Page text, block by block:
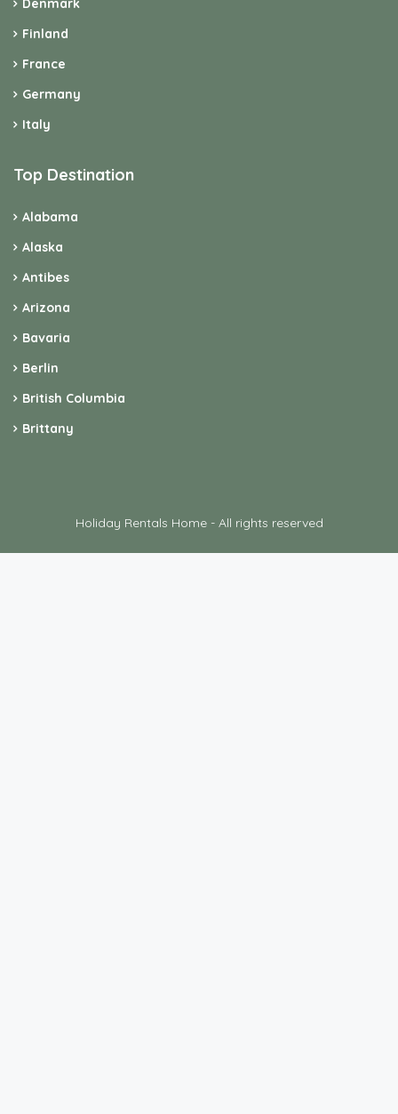
Denmark
Finland
France
Germany
Italy
Top Destination
Alabama
Alaska
Antibes
Arizona
Bavaria
Berlin
British Columbia
Brittany
Holiday Rentals Home - All rights reserved